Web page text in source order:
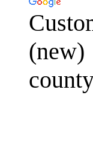
(new)